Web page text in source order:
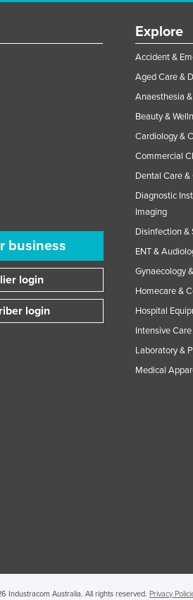
business
login
login
Explore
Accident &
Aged Care &
Anaesthesia
Beauty &
Cardiology &
Commercial
Dental Care
Diagnostic
Imaging
Disinfection &
ENT &
Gynaecology
Homecare &
Hospital
Intensive
Laboratory &
Medical
Industracom Australia. All rights reserved. Privacy